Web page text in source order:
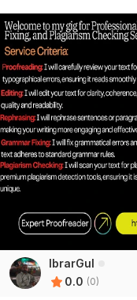
IbrarGul
0.0 (0)